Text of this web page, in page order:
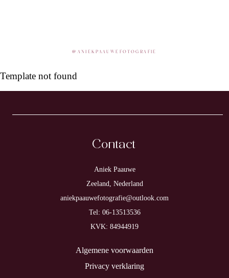
@ ANIEKPAAUWEFOTOGRAFIE
Template not found
Contact
Algemene voorwaarden
Privacy verklaring
Aniek Paauwe
Zeeland, Nederland
aniekpaauwefotografie@outlook.com
Tel: 06-13513536
KVK: 84944919